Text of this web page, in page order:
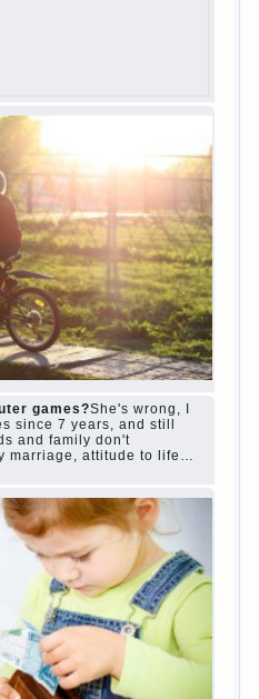
works of his vision of a
a representative of
is the task set himself
idea in the novel
example, the image of
the most typical
of the 60-ies.
is tragic in all.
the Souks in life
the art, it deprives
enjoy it.
love and romanticism, it
materialistic.
of women and to
→
,life,love,people,play,
,work,world
Next »
problem world family
game